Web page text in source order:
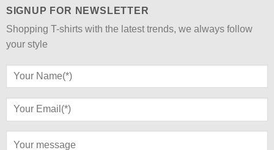
SIGNUP FOR NEWSLETTER
Shopping T-shirts with the latest trends, we always follow
your style